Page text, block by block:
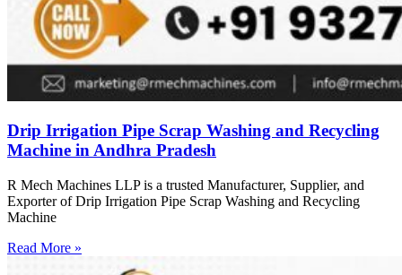
Drip Irrigation Pipe Scrap Washing and Recycling
Machine in Andhra Pradesh
R Mech Machines LLP is a trusted Manufacturer, Supplier, and
Exporter of Drip Irrigation Pipe Scrap Washing and Recycling
Machine
Read More »